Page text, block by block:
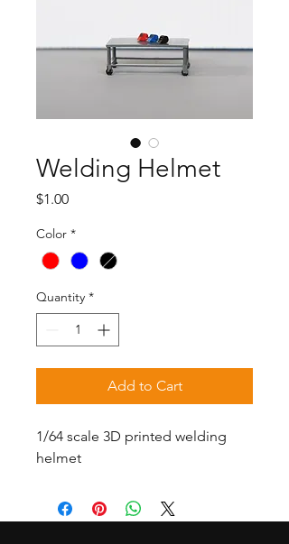
Welding Helmet
$1.00Price
Color *
Quantity *
Add to Cart
1/64 scale 3D printed welding
helmet